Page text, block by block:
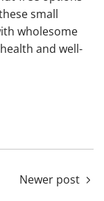
small
wholesome
and well-
Newer post